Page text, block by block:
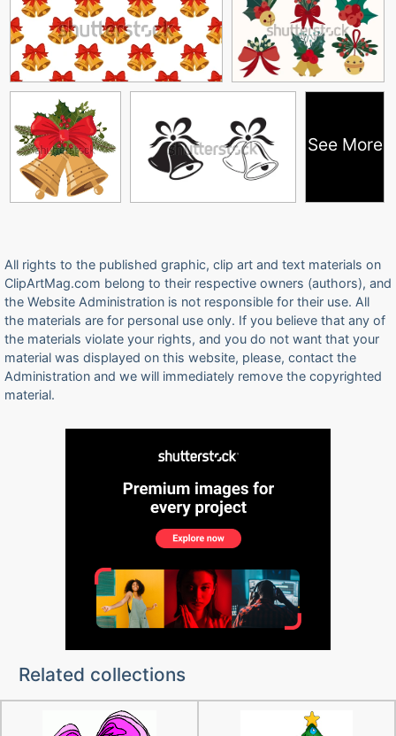
See More
All rights to the published graphic, clip art and text materials on
ClipArtMag.com belong to their respective owners (authors), and
the Website Administration is not responsible for their use. All
the materials are for personal use only. If you believe that any of
the materials violate your rights, and you do not want that your
material was displayed on this website, please, contact the
Administration and we will immediately remove the copyrighted
material.
Related collections